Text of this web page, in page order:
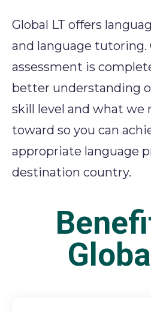
Global LT offers
and language tutoring.
assessment is
better understanding
skill level and what we
toward so you can
appropriate language
destination country.